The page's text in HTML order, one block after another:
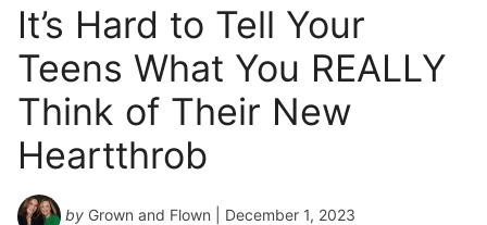
It’s Hard to Tell Your
Teens What You REALLY
Think of Their New
Heartthrob
by Grown and Flown | December 1, 2023